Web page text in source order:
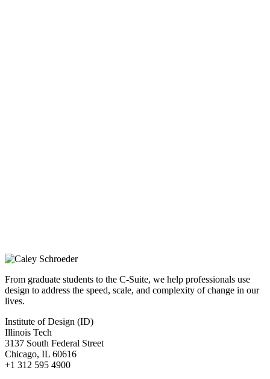
From graduate students to the C-Suite, we help professionals use
design to address the speed, scale, and complexity of change in our
lives.
Institute of Design (ID)
Illinois Tech
3137 South Federal Street
Chicago, IL 60616
+1 312 595 4900